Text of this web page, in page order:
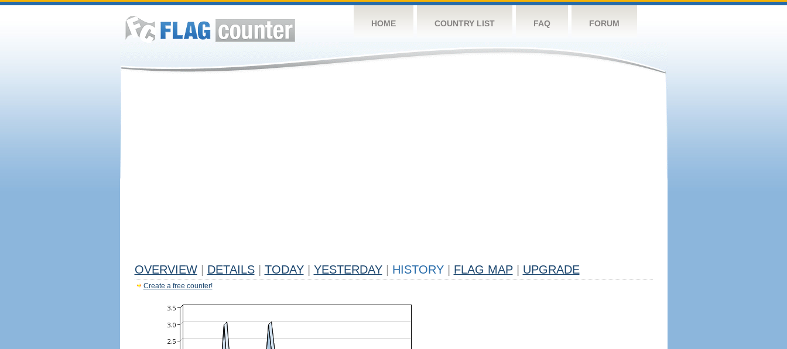
HOME COUNTRY LIST FAQ FORUM
OVERVIEW DETAILS TODAY YESTERDAY HISTORY FLAG MAP UPGRADE
Create a free counter!